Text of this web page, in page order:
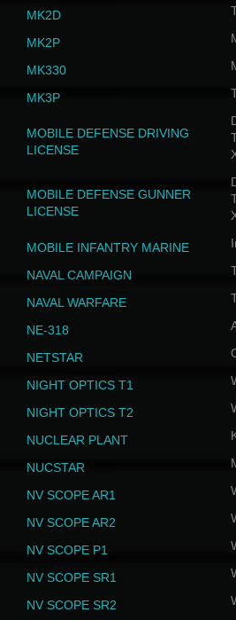
MK2D
MK2P
MK330
MK3P
MOBILE DEFENSE DRIVING
LICENSE
MOBILE DEFENSE GUNNER
LICENSE
MOBILE INFANTRY MARINE
NAVAL CAMPAIGN
NAVAL WARFARE
NE-318
NETSTAR
NIGHT OPTICS T1
NIGHT OPTICS T2
NUCLEAR PLANT
NUCSTAR
NV SCOPE AR1
NV SCOPE AR2
NV SCOPE P1
NV SCOPE SR1
NV SCOPE SR2